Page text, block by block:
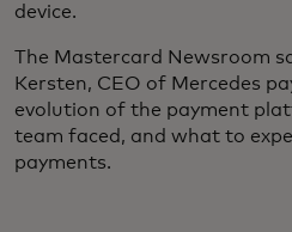
device.
The Mastercard Newsroom
Kersten, CEO of Mercedes
evolution of the payment
team faced, and what to
payments.